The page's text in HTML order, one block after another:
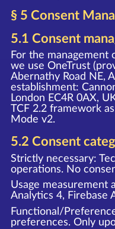
§ 5 Consent
5.1 Consent
For the management
we use OneTrust
Abernathy Road NE,
establishment:
London EC4R 0AX,
TCF 2.2 framework
Mode v2.
5.2 Consent
Strictly necessary:
operations. No
Usage measurement
Analytics 4, Firebase
Functional/
preferences. Only